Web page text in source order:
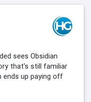
sees Obsidian
that's still familiar
ends up paying off